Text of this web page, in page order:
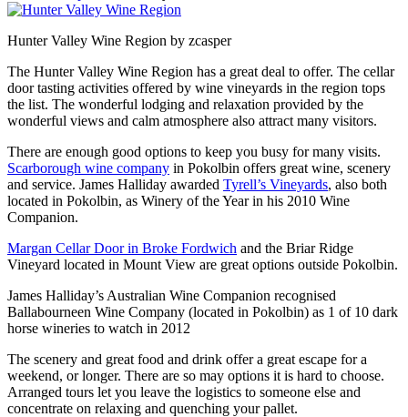
Hunter Valley Wine Region by zcasper
The Hunter Valley Wine Region has a great deal to offer. The cellar
door tasting activities offered by wine vineyards in the region tops
the list. The wonderful lodging and relaxation provided by the
wonderful views and calm atmosphere also attract many visitors.
There are enough good options to keep you busy for many visits.
Scarborough wine company in Pokolbin offers great wine, scenery
and service. James Halliday awarded Tyrell’s Vineyards, also both
located in Pokolbin, as Winery of the Year in his 2010 Wine
Companion.
Margan Cellar Door in Broke Fordwich and the Briar Ridge
Vineyard located in Mount View are great options outside Pokolbin.
James Halliday’s Australian Wine Companion recognised
Ballabourneen Wine Company (located in Pokolbin) as 1 of 10 dark
horse wineries to watch in 2012
The scenery and great food and drink offer a great escape for a
weekend, or longer. There are so may options it is hard to choose.
Arranged tours let you leave the logistics to someone else and
concentrate on relaxing and quenching your pallet.